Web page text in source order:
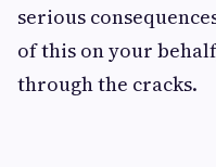
serious
of this on your
through the cracks.